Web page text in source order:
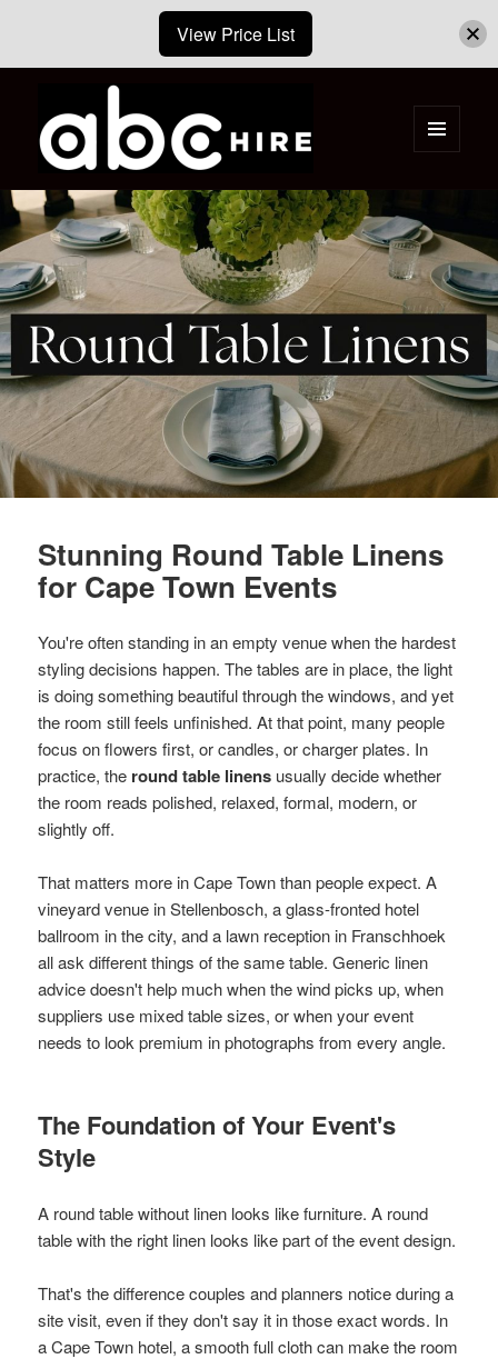
ABC Hire – Event & Party Furniture
Hire Cape Town
Stunning Round Table Linens
for Cape Town Events
You're often standing in an empty venue when the hardest
styling decisions happen. The tables are in place, the light
is doing something beautiful through the windows, and yet
the room still feels unfinished. At that point, many people
focus on flowers first, or candles, or charger plates. In
practice, the round table linens usually decide whether
the room reads polished, relaxed, formal, modern, or
slightly off.
That matters more in Cape Town than people expect. A
vineyard venue in Stellenbosch, a glass-fronted hotel
ballroom in the city, and a lawn reception in Franschhoek
all ask different things of the same table. Generic linen
advice doesn't help much when the wind picks up, when
suppliers use mixed table sizes, or when your event
needs to look premium in photographs from every angle.
The Foundation of Your Event's
Style
A round table without linen looks like furniture. A round
table with the right linen looks like part of the event design.
That's the difference couples and planners notice during a
site visit, even if they don't say it in those exact words. In
a Cape Town hotel, a smooth full cloth can make the room
View Price List